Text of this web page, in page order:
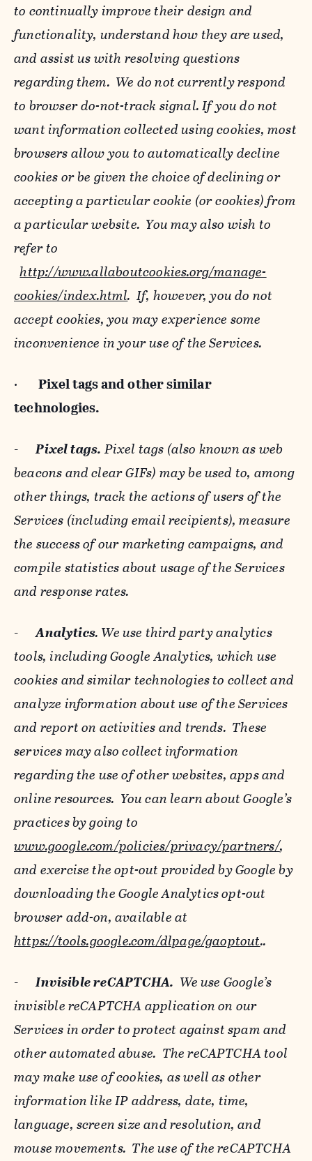
to continually improve their design and
functionality, understand how they are used,
and assist us with resolving questions
regarding them. We do not currently respond
to browser do-not-track signal. If you do not
want information collected using cookies, most
browsers allow you to automatically decline
cookies or be given the choice of declining or
accepting a particular cookie (or cookies) from
a particular website. You may also wish to
refer to
http://www.allaboutcookies.org/manage-
cookies/index.html. If, however, you do not
accept cookies, you may experience some
inconvenience in your use of the Services.
· Pixel tags andother similar
technologies.
-Pixel tags. Pixel tags (also known as web
beacons and clear GIFs) may be used to, among
other things, track the actions of users of the
Services (including email recipients), measure
the success of our marketing campaigns, and
compile statistics about usage of the Services
and response rates.
-Analytics. We use third party analytics
tools, including Google Analytics, which use
cookies and similar technologies to collect and
analyze information about use of the Services
and report on activities and trends. These
services may also collect information
regarding the use of other websites, apps and
online resources. You can learn about Google’s
practices by going to
www.google.com/policies/privacy/‌partners/,
and exercise the opt-out provided by Google by
downloading the Google Analytics opt-out
browser add-on, available at
https://tools.google.com/dlpage/gaoptout..
-Invisible reCAPTCHA. We use Google’s
invisible reCAPTCHA application on our
Services in order to protect against spam and
other automated abuse. The reCAPTCHA tool
may make use of cookies, as well as other
information like IP address, date, time,
language, screen size and resolution, and
mouse movements. The use of the reCAPTCHA